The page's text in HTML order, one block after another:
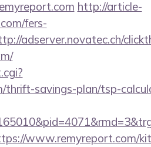
http://article-
fers-
adserver.novatec.ch/
thrift-savings-plan/tsp-
www.remyreport.com/